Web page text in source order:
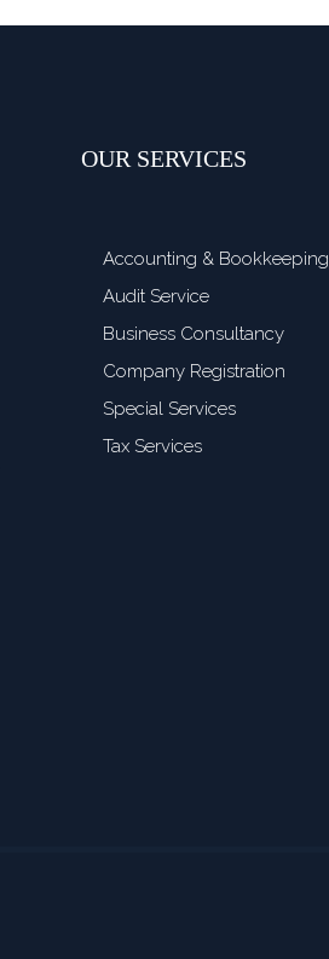
OUR SERVICES
Accounting & Bookkeeping
Audit Service
Business Consultancy
Company Registration
Special Services
Tax Services